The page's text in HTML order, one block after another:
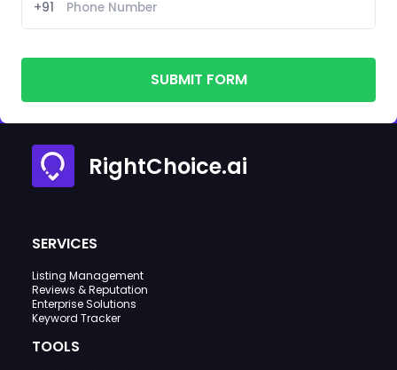
+91
SUBMIT FORM
RightChoice.ai
SERVICES
Listing Management
Reviews & Reputation
Enterprise Solutions
Keyword Tracker
TOOLS